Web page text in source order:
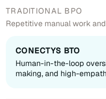
Repetitive manual work
Human-in-the-loop
making, and high-